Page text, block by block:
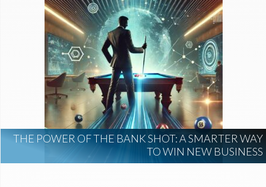
THE POWER OF THE BANK SHOT: A SMARTER WAY
TO WIN NEW BUSINESS